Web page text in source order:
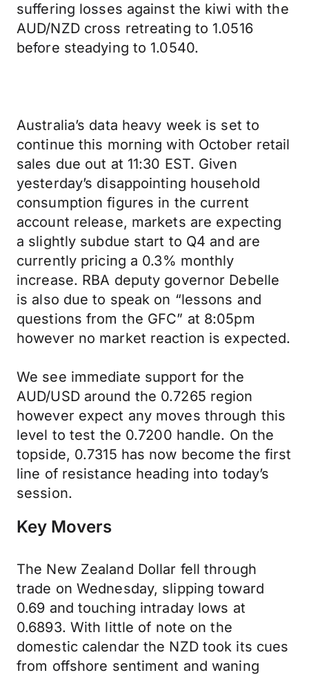
suffering losses against the kiwi with the
AUD/NZD cross retreating to 1.0516
before steadying to 1.0540.
Australia’s data heavy week is set to
continue this morning with October retail
sales due out at 11:30 EST. Given
yesterday’s disappointing household
consumption figures in the current
account release, markets are expecting
a slightly subdue start to Q4 and are
currently pricing a 0.3% monthly
increase. RBA deputy governor Debelle
is also due to speak on “lessons and
questions from the GFC” at 8:05pm
however no market reaction is expected.
We see immediate support for the
AUD/USD around the 0.7265 region
however expect any moves through this
level to test the 0.7200 handle. On the
topside, 0.7315 has now become the first
line of resistance heading into today’s
session.
Key Movers
The New Zealand Dollar fell through
trade on Wednesday, slipping toward
0.69 and touching intraday lows at
0.6893. With little of note on the
domestic calendar the NZD took its cues
from offshore sentiment and waning